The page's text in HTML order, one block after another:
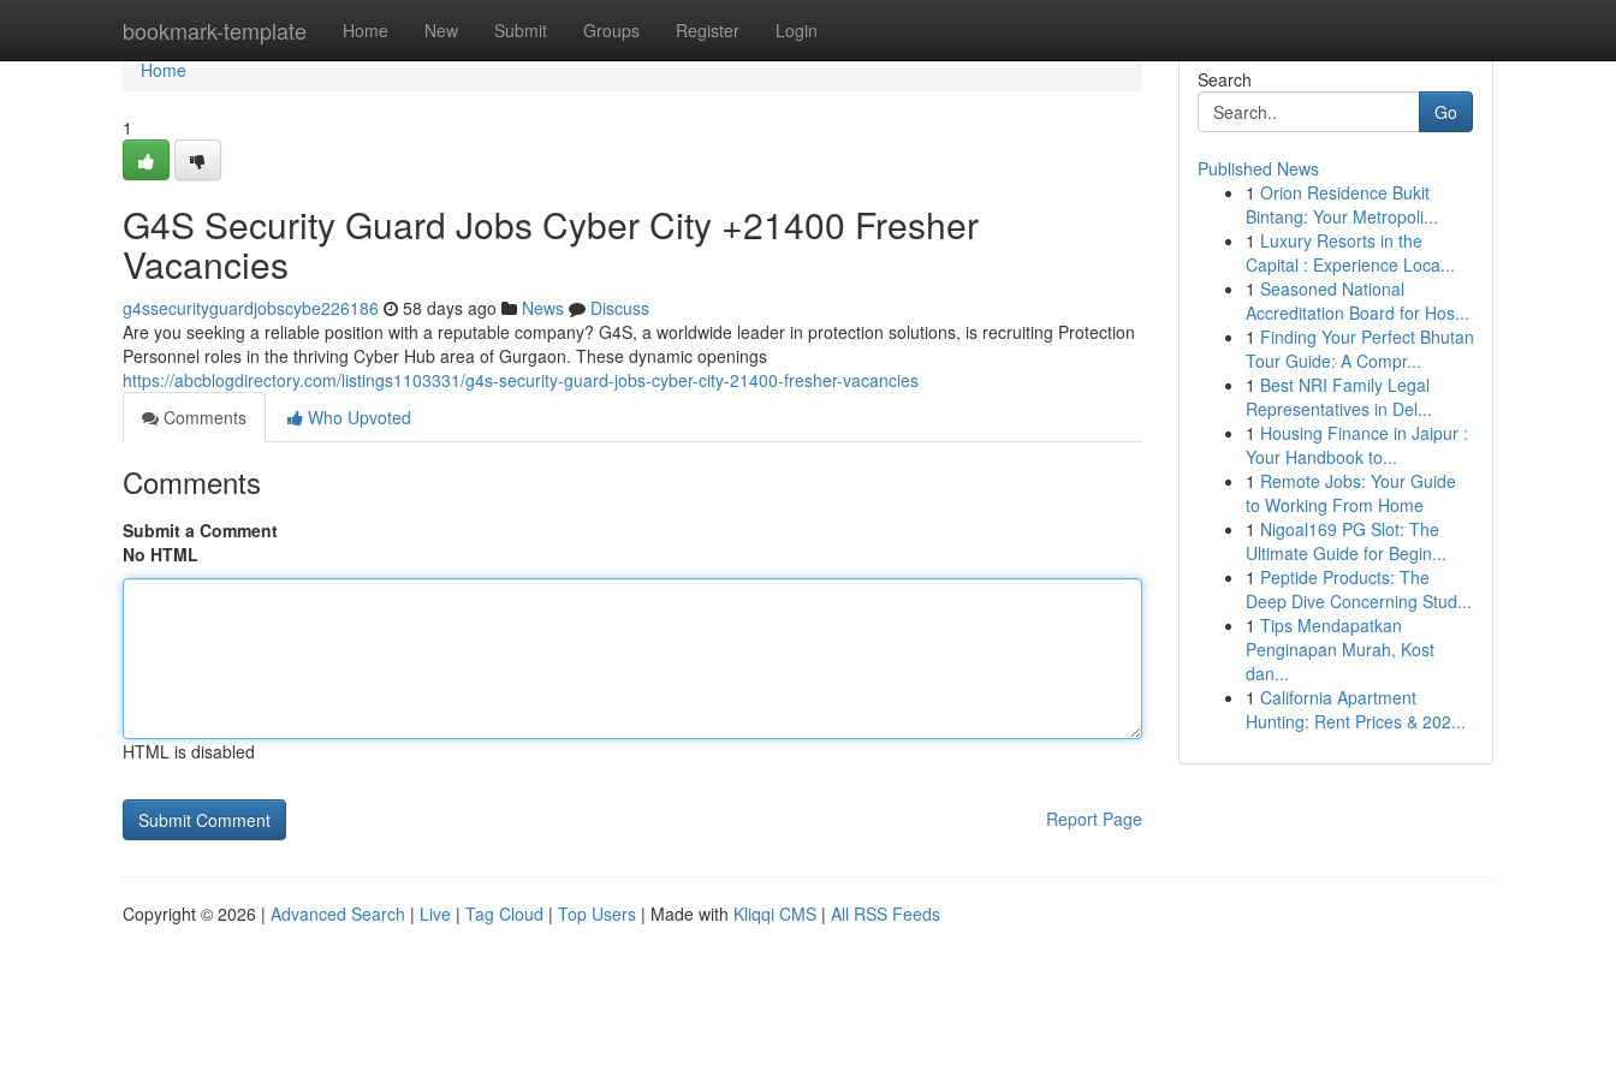
bookmark-template Home New Submit Groups Register Login
Home
Home
1
G4S Security Guard Jobs Cyber City +21400 Fresher
Vacancies
g4ssecurityguardjobscybe226186 58 days ago News
Discuss
Are you seeking a reliable position with a reputable company? G4S, a worldwide leader in protection solutions, is recruiting Protection
Personnel roles in the thriving Cyber Hub area of Gurgaon. These dynamic openings
https://abcblogdirectory.com/listings1103331/g4s-security-guard-jobs-cyber-city-21400-fresher-vacancies
Comments
Who Upvoted
Comments
Submit a Comment
No HTML
HTML is disabled
Report Page
Search
Go
Published News
1 Orion Residence Bukit
Bintang: Your Metropoli...
1 Luxury Resorts in the
Capital : Experience Loca...
1 Seasoned National
Accreditation Board for Hos...
1 Finding Your Perfect Bhutan
Tour Guide: A Compr...
1 Best NRI Family Legal
Representatives in Del...
1 Housing Finance in Jaipur :
Your Handbook to...
1 Remote Jobs: Your Guide
to Working From Home
1 Nigoal169 PG Slot: The
Ultimate Guide for Begin...
1 Peptide Products: The
Deep Dive Concerning Stud...
1 Tips Mendapatkan
Penginapan Murah, Kost
dan...
1 California Apartment
Hunting: Rent Prices & 202...
Copyright © 2026 | Advanced Search | Live | Tag Cloud | Top Users | Made with Kliqqi CMS | All RSS Feeds